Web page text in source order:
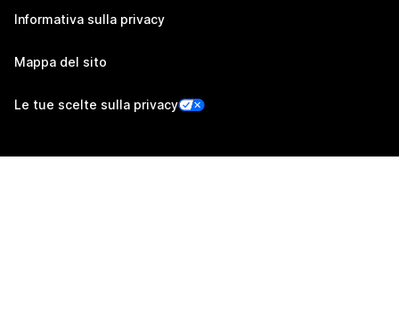
Informativa sulla privacy
Mappa del sito
Le tue scelte sulla privacy